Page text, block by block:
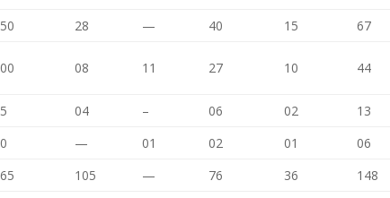
28 — 40 15 67
08 11 27 10 44
04 – 06 02
13
— 01 02 01
06
105 — 76 36
148